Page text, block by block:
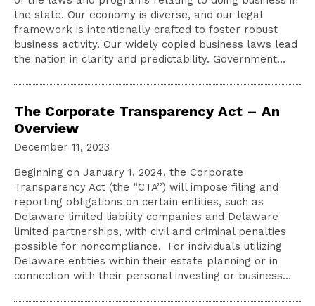
the state. Our economy is diverse, and our legal
framework is intentionally crafted to foster robust
business activity. Our widely copied business laws lead
the nation in clarity and predictability. Government…
The Corporate Transparency Act – An
Overview
December 11, 2023
Beginning on January 1, 2024, the Corporate
Transparency Act (the “CTA’’) will impose filing and
reporting obligations on certain entities, such as
Delaware limited liability companies and Delaware
limited partnerships, with civil and criminal penalties
possible for noncompliance. For individuals utilizing
Delaware entities within their estate planning or in
connection with their personal investing or business…